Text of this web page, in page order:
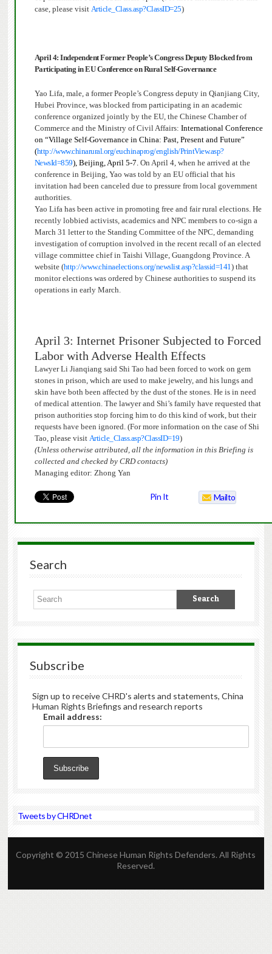
case, please visit Article_Class.asp?ClassID=25)
April 4: Independent Former People’s Congress Deputy Blocked from
Participating in EU Conference on Rural Self-Governance
Yao Lifa, male, a former People’s Congress deputy in Qianjiang City,
Hubei Province, was blocked from participating in an academic
conference organized jointly by the EU, the Chinese Chamber of
Commerce and the Ministry of Civil Affairs: International Conference
on “Village Self-Governance in China: Past, Present and Future”
(http://www.chinarural.org/euchinaprog/english/PrintView.asp?
NewsId=859), Beijing, April 5-7. On April 4, when he arrived at the
conference in Beijing, Yao was told by an EU official that his
invitation had been canceled due to pressure from local government
authorities.
Yao Lifa has been active in promoting free and fair rural elections. He
recently lobbied activists, academics and NPC members to co-sign a
March 31 letterto the Standing Committee of the NPC, demanding
investigation ofcorruption involved in the recent recall of an elected
village committee chief in Taishi Village, Guangdong Province. A
website (http://www.chinaelections.org/newslist.asp?classid=141) that
monitor elections was ordered by Chinese authorities to suspend its
operations in early March.
April 3: Internet Prisoner Subjected to Forced
Labor with Adverse Health Effects
Lawyer Li Jianqiang said Shi Tao had been forced to work on gem
stones in prison, which are used to make jewelry, and his lungs and
skin have both been affected by the dust of the stones. He is in need
of medical attention. The lawyer and Shi’s family have requested that
prison authorities stop forcing him to do this kind of work, but their
requests have been ignored. (For more information on the case of Shi
Tao, please visit Article_Class.asp?ClassID=19)
(Unless otherwise attributed, all the information in this Briefing is
collected and checked by CRD contacts)
Managing editor: Zhong Yan
Pin It Mailto
Search
Subscribe
Sign up to receive CHRD's alerts and statements, China
Human Rights Briefings and research reports
Email address:
Tweets by CHRDnet
Copyright © 2015 Chinese Human Rights Defenders. All Rights
Reserved.